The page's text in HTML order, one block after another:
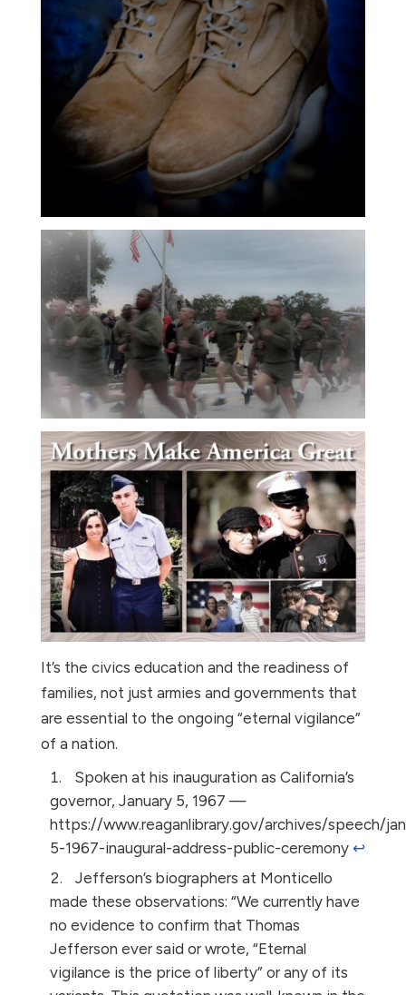
It’s the civics education and the readiness of
families, not just armies and governments that
are essential to the ongoing “eternal vigilance”
of a nation.
Spoken at his inauguration as California’s
governor, January 5, 1967 —
https://www.reaganlibrary.gov/archives/speech/
5-1967-inaugural-address-public-ceremony ↩︎
Jefferson’s biographers at Monticello
made these observations: “We currently have
no evidence to confirm that Thomas
Jefferson ever said or wrote, “Eternal
vigilance is the price of liberty” or any of its